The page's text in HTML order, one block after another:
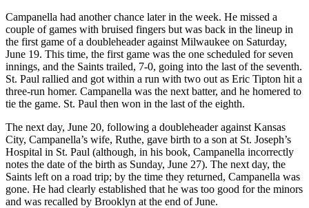
Campanella had another chance later in the week. He missed a
couple of games with bruised fingers but was back in the lineup in
the first game of a doubleheader against Milwaukee on Saturday,
June 19. This time, the first game was the one scheduled for seven
innings, and the Saints trailed, 7-0, going into the last of the seventh.
St. Paul rallied and got within a run with two out as Eric Tipton hit a
three-run homer. Campanella was the next batter, and he homered to
tie the game. St. Paul then won in the last of the eighth.
The next day, June 20, following a doubleheader against Kansas
City, Campanella’s wife, Ruthe, gave birth to a son at St. Joseph’s
Hospital in St. Paul (although, in his book, Campanella incorrectly
notes the date of the birth as Sunday, June 27). The next day, the
Saints left on a road trip; by the time they returned, Campanella was
gone. He had clearly established that he was too good for the minors
and was recalled by Brooklyn at the end of June.